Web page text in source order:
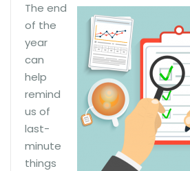
The end
of the
year
can
help
remind
us of
last-
minute
things